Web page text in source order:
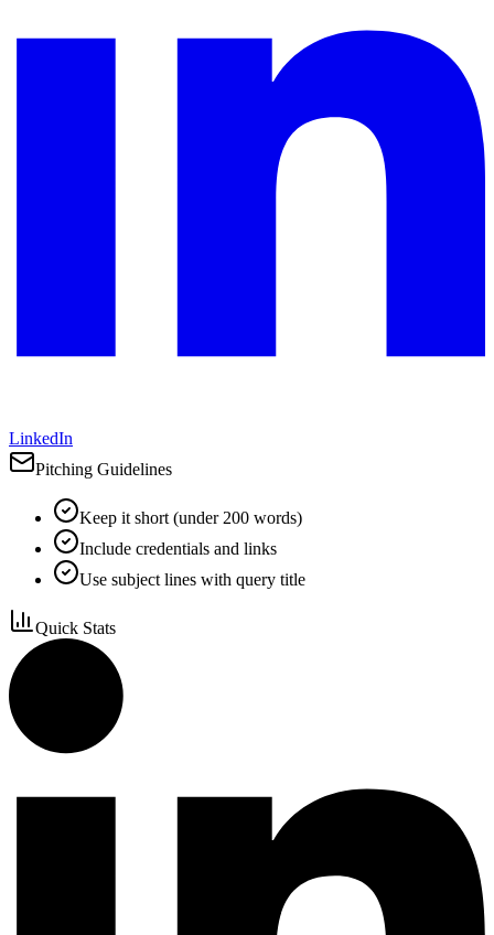
LinkedIn
Pitching Guidelines
Keep it short (under 200 words)
Include credentials and links
Use subject lines with query title
Quick Stats